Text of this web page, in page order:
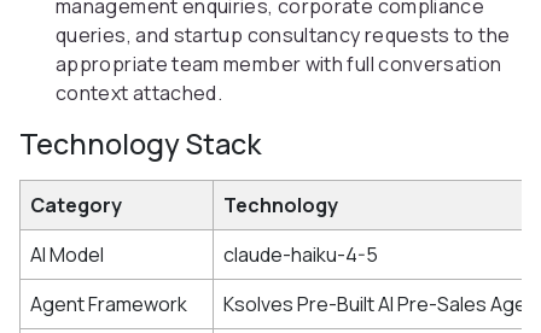
management enquiries, corporate compliance
queries, and startup consultancy requests to the
appropriate team member with full conversation
context attached.
Technology Stack
Category
Technology
AI Model
claude-haiku-4-5
Agent Framework
Ksolves Pre-Built AI Pre-Sales